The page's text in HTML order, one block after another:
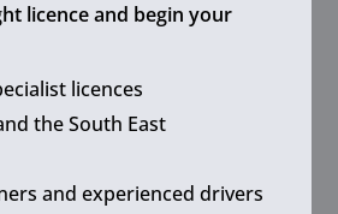
licence and begin your
licences
the South East
and experienced drivers